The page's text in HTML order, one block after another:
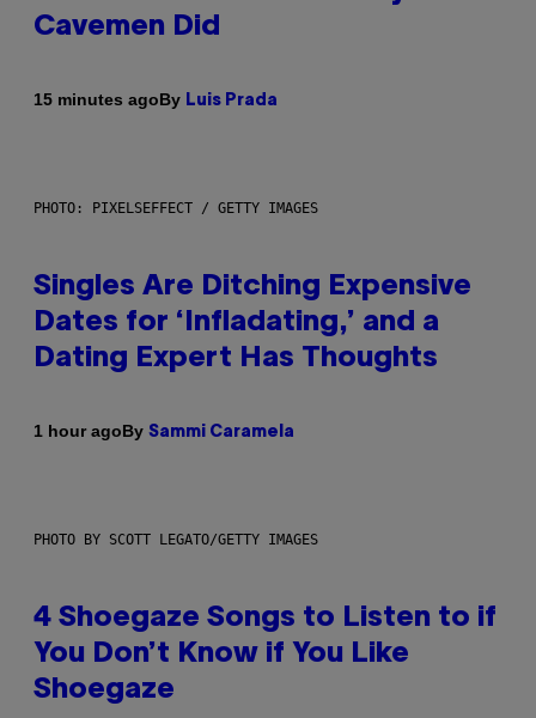
Cavemen Did
15 minutes agoBy Luis Prada
PHOTO: PIXELSEFFECT / GETTY IMAGES
Singles Are Ditching Expensive
Dates for ‘Infladating,’ and a
Dating Expert Has Thoughts
1 hour agoBy Sammi Caramela
PHOTO BY SCOTT LEGATO/GETTY IMAGES
4 Shoegaze Songs to Listen to if
You Don’t Know if You Like
Shoegaze